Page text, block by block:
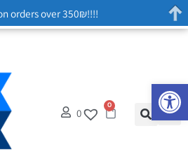
0
0
orders over 350₪!!!!